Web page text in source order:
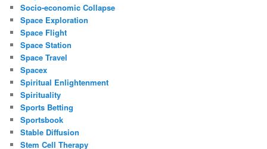
Socio-economic Collapse
Space Exploration
Space Flight
Space Station
Space Travel
Spacex
Spiritual Enlightenment
Spirituality
Sports Betting
Sportsbook
Stable Diffusion
Stem Cell Therapy